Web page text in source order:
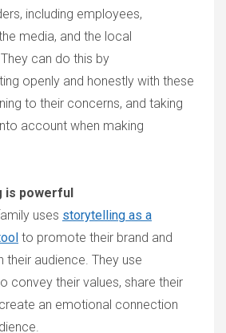
including employees,
media, and the local
can do this by
openly and honestly with these
to their concerns, and taking
account when making
is powerful
uses storytelling as a
to promote their brand and
their audience. They use
convey their values, share their
an emotional connection